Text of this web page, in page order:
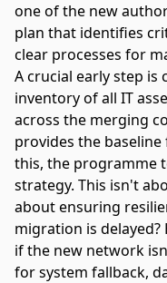
one of the new
plan that identifies
clear processes for
A crucial early step is
inventory of all IT
across the merging
provides the
this, the programme
strategy. This isn't
about ensuring
migration is
if the new network
for system fallback,